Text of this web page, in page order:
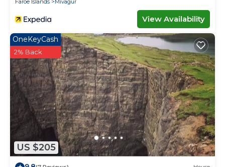
View Availability
US $205
OneKeyCash
2% Back